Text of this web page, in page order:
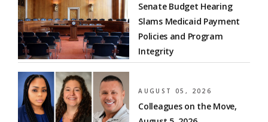
Senate Budget Hearing
Slams Medicaid Payment
Policies and Program
Integrity
AUGUST 05, 2026
Colleagues on the Move,